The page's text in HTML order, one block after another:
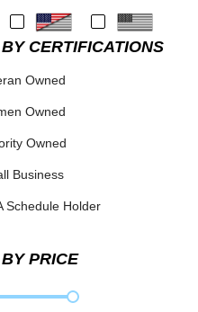
CERTIFICATIONS
Owned
Owned
Owned
Business
Schedule Holder
PRICE